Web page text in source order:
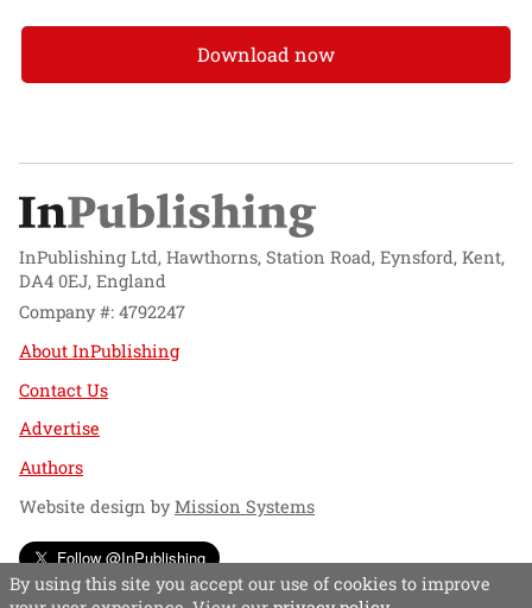
Download now
InPublishing Ltd, Hawthorns, Station Road, Eynsford, Kent,
DA4 0EJ, England
Company #: 4792247
About InPublishing
Contact Us
Advertise
Authors
Website design byMission Systems
Follow @InPublishing
By using this site you accept our use of cookies to improve